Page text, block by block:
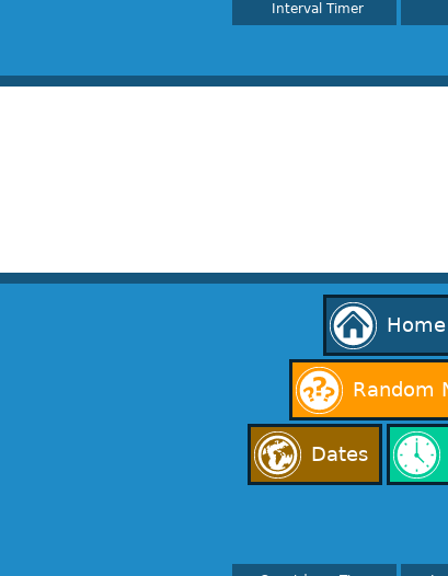
Interval Timer
Home
Random
Dates